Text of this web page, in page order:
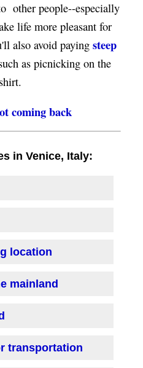
other people--especially
life more pleasant for
also avoid paying steep
as picnicking on the
coming back
in Venice, Italy:
location
mainland
transportation